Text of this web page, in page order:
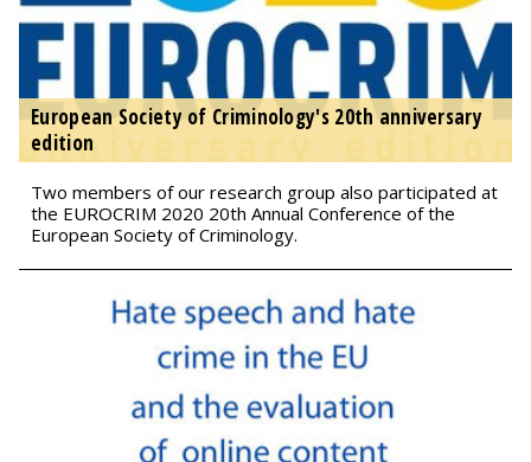
European Society of Criminology's 20th anniversary
edition
Two members of our research group also participated at
the EUROCRIM 2020 20th Annual Conference of the
European Society of Criminology.